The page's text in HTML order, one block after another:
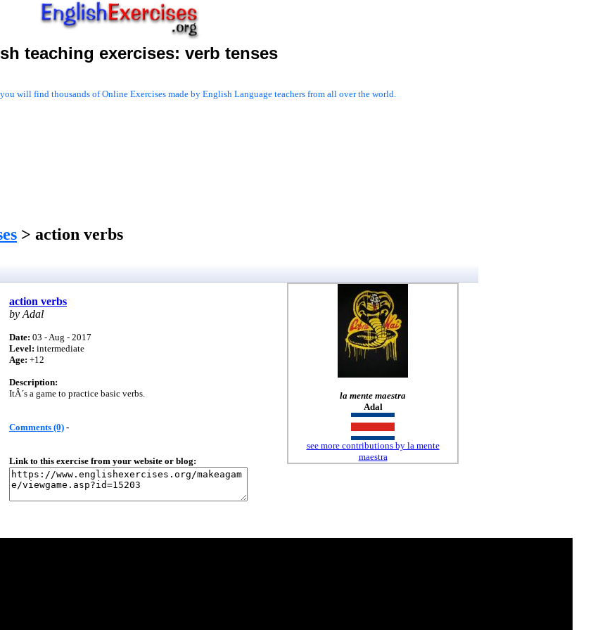
teaching exercises: verb tenses
you will find thousands of Online Exercises made by English Language teachers from all over the world.
> action verbs
action verbs
by Adal
Date: 03 - Aug - 2017
Level: intermediate
Age: +12
Description:
ItÂ´s a game to practice basic verbs.
Comments (0) -
Link to this exercise from your website or blog:
la mente maestra
Adal
see more contributions by la mente
maestra